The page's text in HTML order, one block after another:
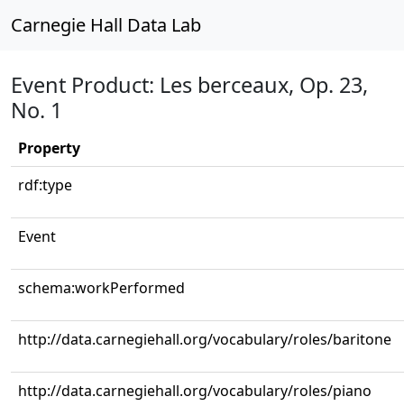
Carnegie Hall Data Lab
Event Product: Les berceaux, Op. 23,
No. 1
Property
rdf:type
Event
schema:workPerformed
http://data.carnegiehall.org/vocabulary/roles/baritone
http://data.carnegiehall.org/vocabulary/roles/piano